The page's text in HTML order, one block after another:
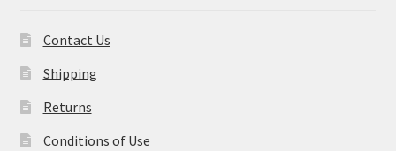
Contact Us
Shipping
Returns
Conditions of Use